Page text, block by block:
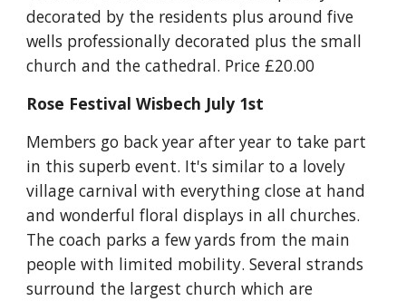
decorated by the residents plus around five
wells professionally decorated plus the small
church and the cathedral. Price £20.00
Rose Festival Wisbech July 1st
Members go back year after year to take part
in this superb event. It's similar to a lovely
village carnival with everything close at hand
and wonderful floral displays in all churches.
The coach parks a few yards from the main
people with limited mobility. Several strands
surround the largest church which are